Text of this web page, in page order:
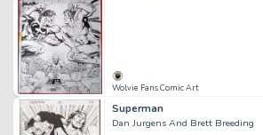
Wolvie Fans Comic Art
Superman
Dan Jurgens And Brett Breeding